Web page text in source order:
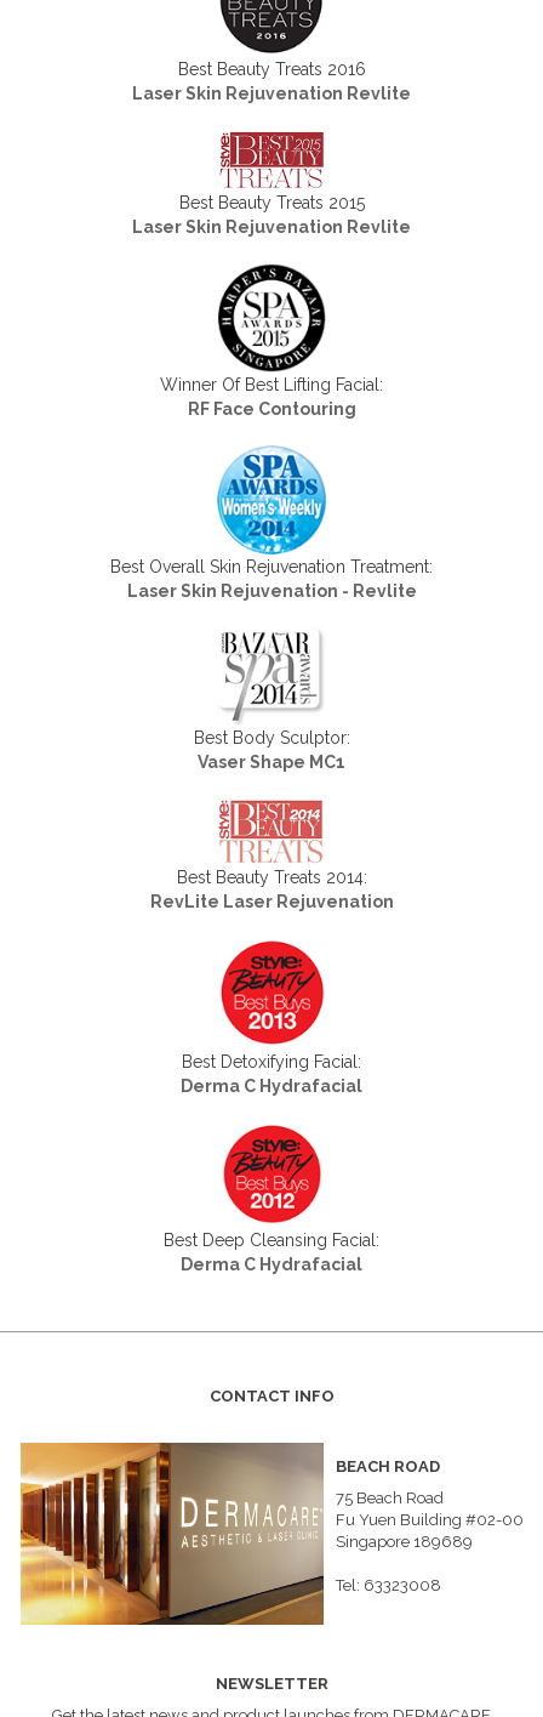
Best Beauty Treats 2016
Laser Skin Rejuvenation Revlite
Best Beauty Treats 2015
Laser Skin Rejuvenation Revlite
Winner Of Best Lifting Facial:
RF Face Contouring
Best Overall Skin Rejuvenation Treatment:
Laser Skin Rejuvenation - Revlite
Best Body Sculptor:
Vaser Shape MC1
Best Beauty Treats 2014:
RevLite Laser Rejuvenation
Best Detoxifying Facial:
Derma C Hydrafacial
Best Deep Cleansing Facial:
Derma C Hydrafacial
CONTACT INFO
BEACH ROAD
75 Beach Road
Fu Yuen Building #02-00
Singapore 189689
Tel: 63323008
NEWSLETTER